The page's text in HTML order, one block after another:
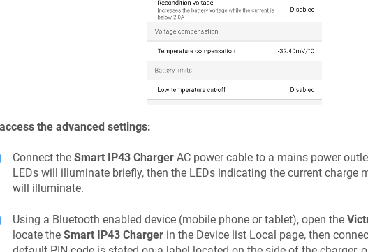
the advanced settings:
Connect the Smart IP43 ChargerAC power cable to a mains power
LEDs will illuminate briefly, then the LEDs indicating the current charge
will illuminate.
Using a Bluetooth enabled device (mobile phone or tablet), open the
locate the Smart IP43 Chargerin the Device list Local page, then